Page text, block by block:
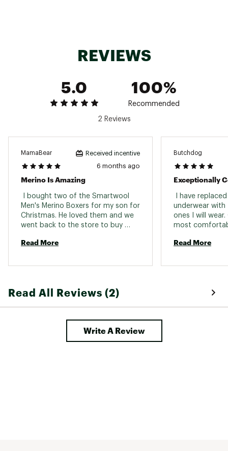
REVIEWS
5.0
100%
Recommended
2 Reviews
MamaBear Received incentive
6 months ago
Merino Is Amazing
I bought two of the Smartwool
Men's Merino Boxers for my son for
Christmas. He loved them and we
went back to the store to buy
Read More
Butchdog
Exceptionally
I have
underwear with
ones I will
most
Read More
Read All Reviews (2)
Write A Review